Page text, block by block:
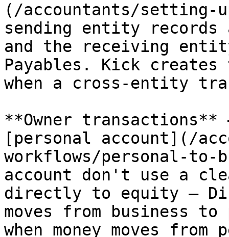
(/accountants/
sending entity records
and the receiving
Payables. Kick
when a cross-entity
**Owner transactions**
[personal account](/
workflows/personal-to-
account don't use a
directly to equity —
moves from business
when money moves